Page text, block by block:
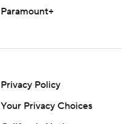
Paramount+
Privacy Policy
Your Privacy Choices